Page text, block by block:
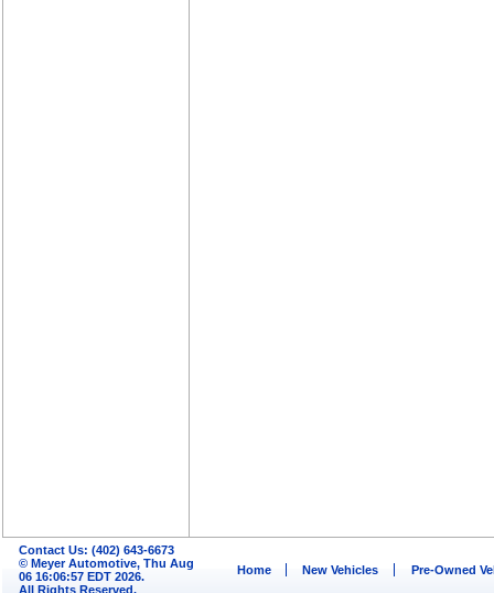
Contact Us: (402) 643-6673
© Meyer Automotive, Thu Aug
06 16:06:57 EDT 2026.
All Rights Reserved.
Home New Vehicles Pre-Owned